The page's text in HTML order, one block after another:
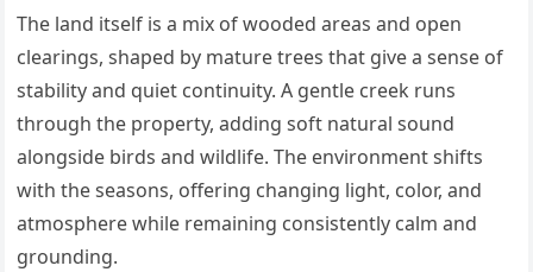
The land itself is a mix of wooded areas and open
clearings, shaped by mature trees that give a sense of
stability and quiet continuity. A gentle creek runs
through the property, adding soft natural sound
alongside birds and wildlife. The environment shifts
with the seasons, offering changing light, color, and
atmosphere while remaining consistently calm and
grounding.